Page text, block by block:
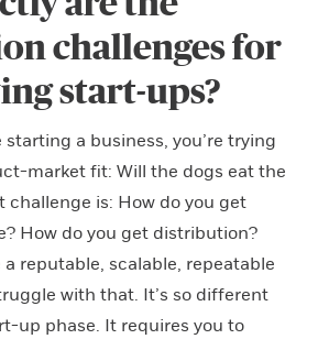
challenges for
start-ups?
starting a business, you’re trying
market fit: Will the dogs eat the
challenge is: How do you get
How do you get distribution?
reputable, scalable, repeatable
with that. It’s so different
up phase. It requires you to